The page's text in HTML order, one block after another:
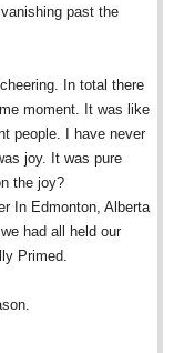
past the
In total there
moment. It was like
people. I have never
joy. It was pure
the joy?
In Edmonton, Alberta
had all held our
Primed.